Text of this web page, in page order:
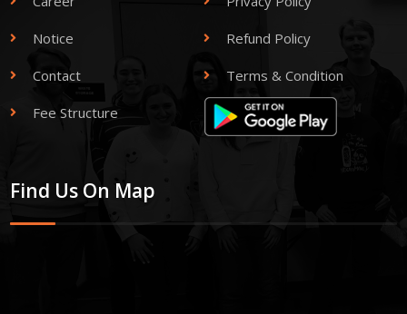
Notice Refund Policy
Contact Terms & Condition
Fee Structure
Find Us On Map